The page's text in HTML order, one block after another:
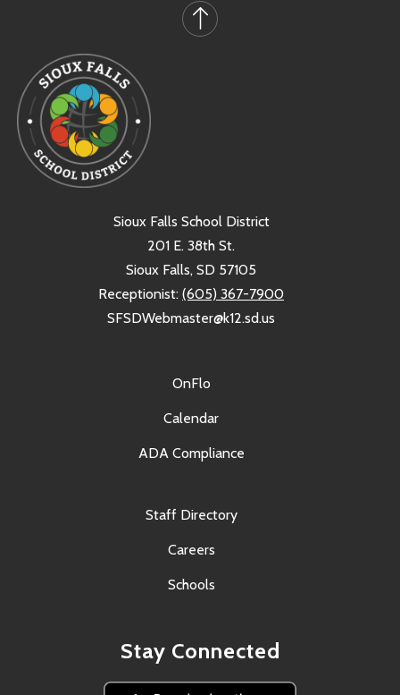
Sioux Falls School District
201 E. 38th St.
Sioux Falls, SD 57105
Receptionist: (605) 367-7900
SFSDWebmaster@k12.sd.us
OnFlo
Calendar
ADA Compliance
Staff Directory
Careers
Schools
Stay Connected